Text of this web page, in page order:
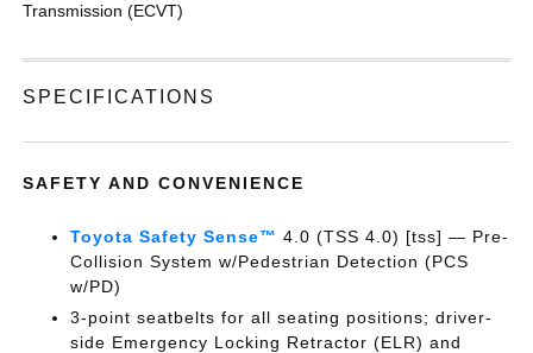
Transmission (ECVT)
SPECIFICATIONS
SAFETY AND CONVENIENCE
Toyota Safety Sense™ 4.0 (TSS 4.0) [tss] — Pre-
Collision System w/Pedestrian Detection (PCS
w/PD)
3-point seatbelts for all seating positions; driver-
side Emergency Locking Retractor (ELR) and